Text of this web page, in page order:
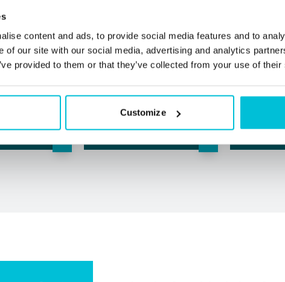
content and ads, to provide social media features and to
of our site with our social media, advertising and analytics
provided to them or that they’ve collected from your use of
Customize
we’ll
the
and
Our team will take the
stress away from you as
we advance through the
working alongside your
in-house team.
As your
lifecycle,
always